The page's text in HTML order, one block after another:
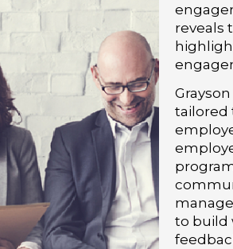
reveals
tailored
to build